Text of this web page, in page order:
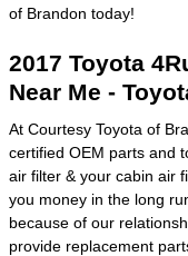
of Brandon today!
2017 Toyota
Near Me -
At Courtesy Toyota of
certified OEM parts and
air filter & your cabin air
you money in the long
because of our
provide replacement